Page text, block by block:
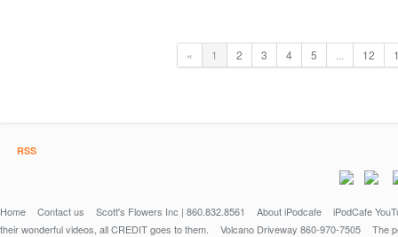
« 1 2 3 4 5 12
RSS
Home Contact us Scott's Flowers Inc | 860.832.8561 About iPodcafe
iPodCafe
their wonderful videos, all CREDIT goes to them.
Volcano Driveway 860-970-7505
The